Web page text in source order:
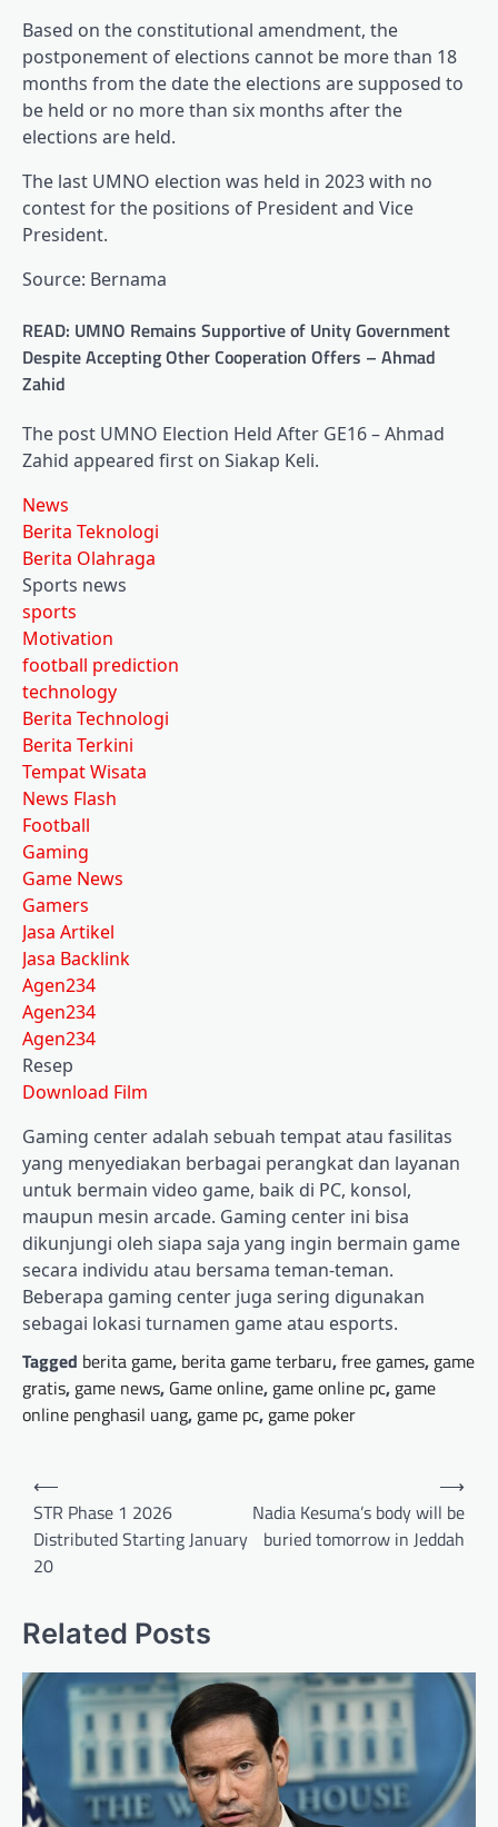
Based on the constitutional amendment, the
postponement of elections cannot be more than 18
months from the date the elections are supposed to
be held or no more than six months after the
elections are held.
The last UMNO election was held in 2023 with no
contest for the positions of President and Vice
President.
Source: Bernama
READ: UMNO Remains Supportive of Unity Government
Despite Accepting Other Cooperation Offers – Ahmad
Zahid
The post UMNO Election Held After GE16 – Ahmad
Zahid appeared first on Siakap Keli.
News
Berita Teknologi
Berita Olahraga
Sports news
sports
Motivation
football prediction
technology
Berita Technologi
Berita Terkini
Tempat Wisata
News Flash
Football
Gaming
Game News
Gamers
Jasa Artikel
Jasa Backlink
Agen234
Agen234
Agen234
Resep
Download Film
Gaming center adalah sebuah tempat atau fasilitas
yang menyediakan berbagai perangkat dan layanan
untuk bermain video game, baik di PC, konsol,
maupun mesin arcade. Gaming center ini bisa
dikunjungi oleh siapa saja yang ingin bermain game
secara individu atau bersama teman-teman.
Beberapa gaming center juga sering digunakan
sebagai lokasi turnamen game atau esports.
Tagged berita game, berita game terbaru,free games, game
gratis, game news, Game online, game online pc, game
online penghasil uang, game pc, game poker
Post
navigation
⟵
STR Phase 1 2026
Distributed Starting January
20
Nadia Kesuma’s body will be
buried tomorrow in Jeddah
⟶
Related Posts